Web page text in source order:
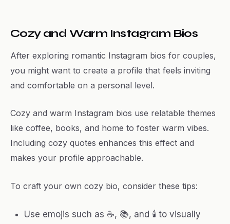
Cozy and Warm Instagram Bios
After exploring romantic Instagram bios for couples,
you might want to create a profile that feels inviting
and comfortable on a personal level.
Cozy and warm Instagram bios use relatable themes
like coffee, books, and home to foster warm vibes.
Including cozy quotes enhances this effect and
makes your profile approachable.
To craft your own cozy bio, consider these tips:
Use emojis such as ☕, 📚, and 🕯 to visually